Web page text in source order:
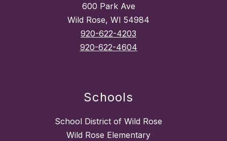
600 Park Ave
Wild Rose, WI 54984
920-622-4203
920-622-4604
Schools
School District of Wild Rose
Wild Rose Elementary